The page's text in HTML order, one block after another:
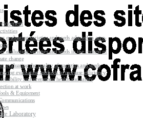
evaluating varieties and seeds adapted to agro-
evaluating varieties and seeds in the context of
change
evaluating the quality of varieties and seeds
evaluating methods to increase efficiency
and strengthen health and safety
at work
& Equipment
Laboratory